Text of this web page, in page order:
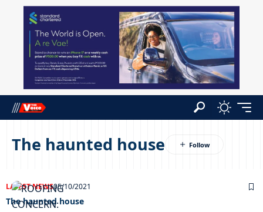
The haunted house
LATEST NEWS05/10/2021
The haunted house